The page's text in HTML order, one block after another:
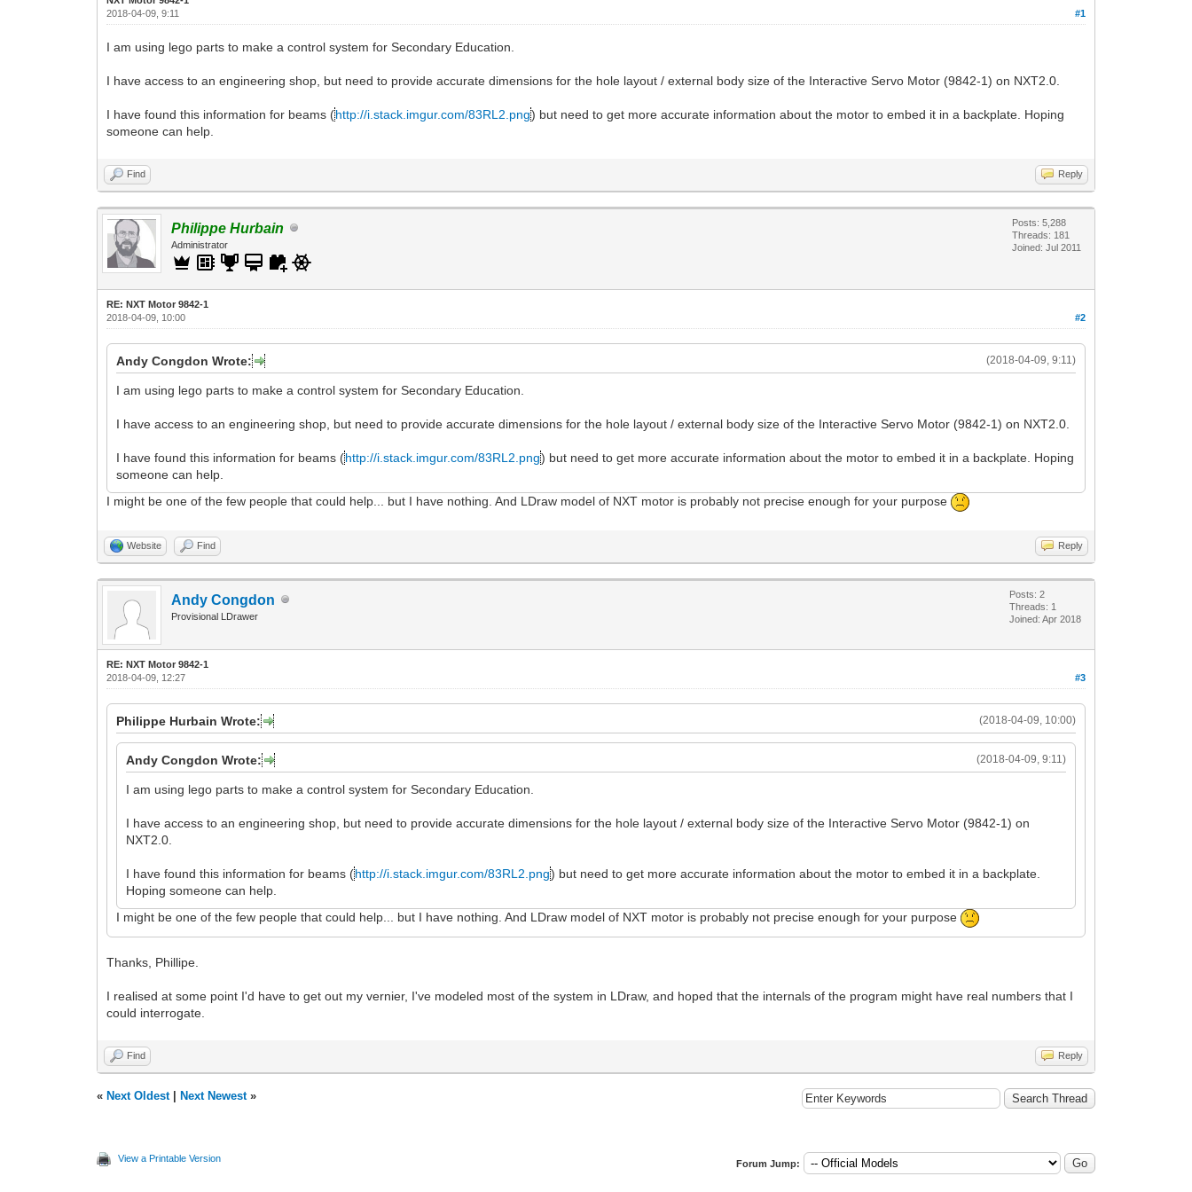
#1
2018-04-09, 9:11
I am using lego parts to make a control system for Secondary Education.
I have access to an engineering shop, but need to provide accurate dimensions for the hole layout / external body size of the Interactive Servo Motor (9842-1) on NXT2.0.
I have found this information for beams (http://i.stack.imgur.com/83RL2.png) but need to get more accurate information about the motor to embed it in a backplate. Hoping
someone can help.
Find Reply
Philippe Hurbain
Administrator
Posts: 5,288
Threads: 181
Joined: Jul 2011
RE: NXT Motor 9842-1
#2
2018-04-09, 10:00
(2018-04-09, 9:11)
Andy Congdon Wrote:
I am using lego parts to make a control system for Secondary Education.
I have access to an engineering shop, but need to provide accurate dimensions for the hole layout / external body size of the Interactive Servo Motor (9842-1) on NXT2.0.
I have found this information for beams (http://i.stack.imgur.com/83RL2.png) but need to get more accurate information about the motor to embed it in a backplate. Hoping
someone can help.
I might be one of the few people that could help... but I have nothing. And LDraw model of NXT motor is probably not precise enough for your purpose
Website Find Reply
Andy Congdon
Provisional LDrawer
Posts: 2
Threads: 1
Joined: Apr 2018
RE: NXT Motor 9842-1
#3
2018-04-09, 12:27
(2018-04-09, 10:00)
Philippe Hurbain Wrote:
(2018-04-09, 9:11)
Andy Congdon Wrote:
I am using lego parts to make a control system for Secondary Education.
I have access to an engineering shop, but need to provide accurate dimensions for the hole layout / external body size of the Interactive Servo Motor (9842-1) on
NXT2.0.
I have found this information for beams (http://i.stack.imgur.com/83RL2.png) but need to get more accurate information about the motor to embed it in a backplate.
Hoping someone can help.
I might be one of the few people that could help... but I have nothing. And LDraw model of NXT motor is probably not precise enough for your purpose
Thanks, Phillipe.
I realised at some point I'd have to get out my vernier, I've modeled most of the system in LDraw, and hoped that the internals of the program might have real numbers that I
could interrogate.
Find Reply
« Next Oldest| Next Newest»
View a Printable Version Forum Jump: